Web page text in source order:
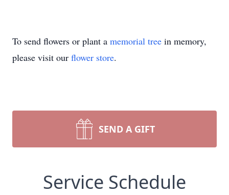
To send flowers or plant a memorial tree in memory,
please visit our flower store.
SEND A GIFT
Service Schedule